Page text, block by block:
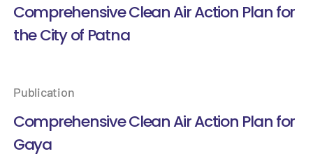
Comprehensive Clean Air Action Plan for
the City of Patna
Publication
Comprehensive Clean Air Action Plan for
Gaya